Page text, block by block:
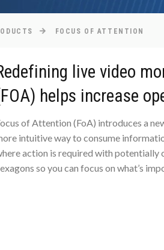
FOCUS OF ATTENTION
live video
helps increase
of Attention (FoA) introduces a
intuitive way to consume
action is required with
so you can focus on what’s